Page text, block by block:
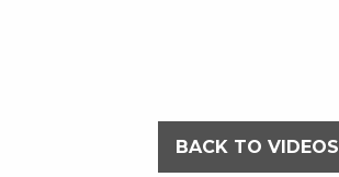
BACK TO VIDEOS